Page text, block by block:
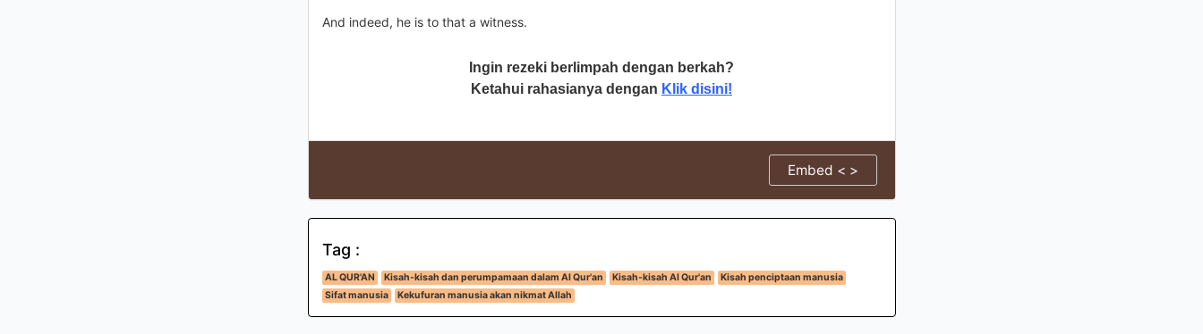
And indeed, he is to that a witness.
Ingin rezeki berlimpah dengan berkah?
Ketahui rahasianya dengan Klik disini!
Embed < >
Tag :
AL QUR'AN Kisah-kisah dan perumpamaan dalam Al Qur'an Kisah-kisah Al Qur'an
Kisah penciptaan manusia
Sifat manusia
Kekufuran manusia akan nikmat Allah